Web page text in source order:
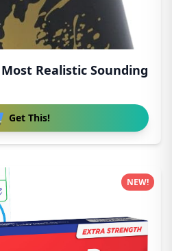
Realistic Sounding
Get This!
NEW!